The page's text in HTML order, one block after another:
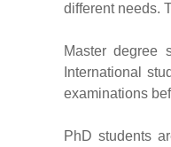
different needs.
Master degree
International
examinations
PhD students